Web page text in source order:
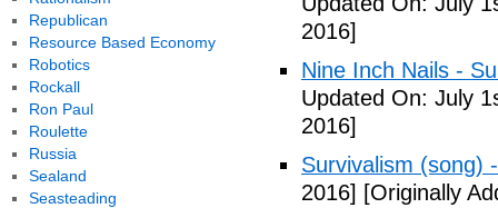
2016]
Nine Inch Nails -
Updated On: July
2016]
Survivalism (song)
2016] [Originally
Republican
Resource Based Economy
Robotics
Rockall
Ron Paul
Roulette
Russia
Sealand
Seasteading